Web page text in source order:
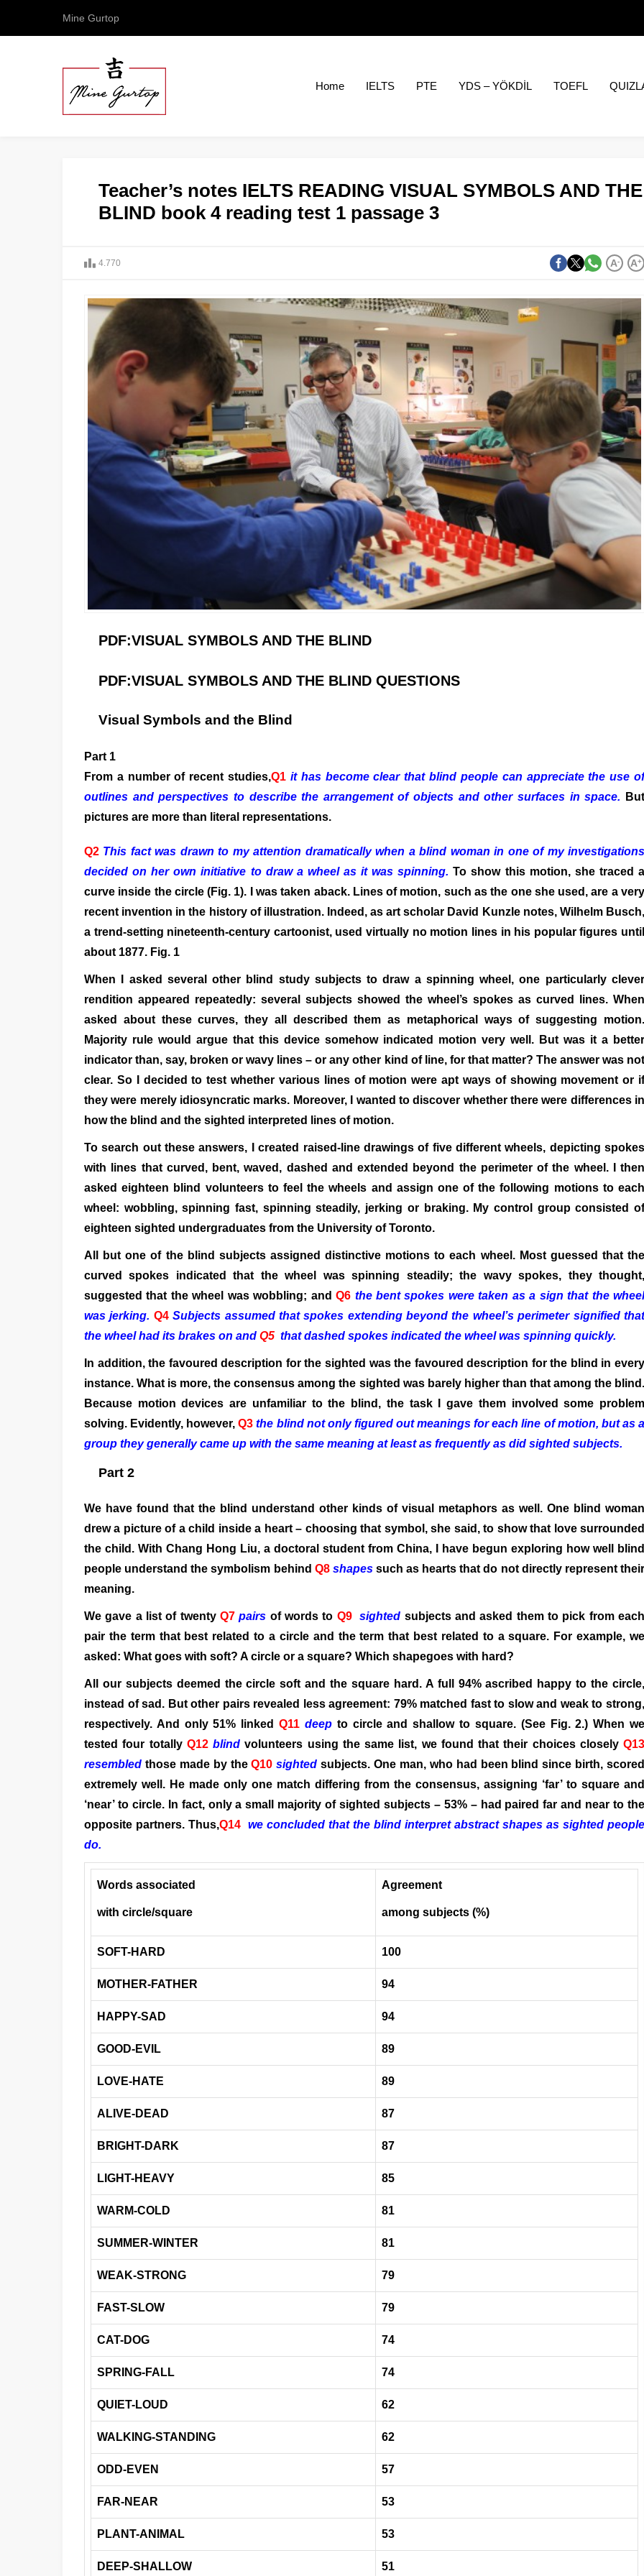
Mine Gurtop
Home IELTS PTE YDS – YÖKDİL TOEFL
Teacher’s notes IELTS READING VISUAL SYMBOLS AND THE
BLIND book 4 reading test 1 passage 3
4.770 A+
A-
PDF:VISUAL SYMBOLS AND THE BLIND
PDF:VISUAL SYMBOLS AND THE BLIND QUESTIONS
Visual Symbols and the Blind
Part 1
From a number of recent studies,Q1 it has become clear that blind people can appreciate the use
outlines and perspectives to describe the arrangement of objects and other surfaces in space. But
pictures are more than literal representations.
Q2 This fact was drawn to my attention dramatically when a blind woman in one of my investigations
decided on her own initiative to draw a wheel as it was spinning. To show this motion, she traced a
curve inside the circle (Fig. 1). I was taken aback. Lines of motion, such as the one she used, are a very
recent invention in the history of illustration. Indeed, as art scholar David Kunzle notes, Wilhelm Busch,
a trend-setting nineteenth-century cartoonist, used virtually no motion lines in his popular figures until
about 1877. Fig. 1
When I asked several other blind study subjects to draw a spinning wheel, one particularly clever
rendition appeared repeatedly: several subjects showed the wheel’s spokes as curved lines. When
asked about these curves, they all described them as metaphorical ways of suggesting motion.
Majority rule would argue that this device somehow indicated motion very well. But was it a better
indicator than, say, broken or wavy lines – or any other kind of line, for that matter? The answer was not
clear. So I decided to test whether various lines of motion were apt ways of showing movement or if
they were merely idiosyncratic marks. Moreover, I wanted to discover whether there were differences in
how the blind and the sighted interpreted lines of motion.
To search out these answers, I created raised-line drawings of five different wheels, depicting spokes
with lines that curved, bent, waved, dashed and extended beyond the perimeter of the wheel. I then
asked eighteen blind volunteers to feel the wheels and assign one of the following motions to each
wheel: wobbling, spinning fast, spinning steadily, jerking or braking. My control group consisted of
eighteen sighted undergraduates from the University of Toronto.
All but one of the blind subjects assigned distinctive motions to each wheel. Most guessed that the
curved spokes indicated that the wheel was spinning steadily; the wavy spokes, they thought,
suggested that the wheel was wobbling; andQ6 the bent spokes were taken as a sign that the
was jerking. Q4 Subjects assumed that spokes extending beyond the wheel’s perimeter signified
the wheel had its brakes on and Q5 that dashed spokes indicated the wheel was spinning quickly.
In addition, the favoured description for the sighted was the favoured description for the blind in every
instance. What is more, the consensus among the sighted was barely higher than that among the blind.
Because motion devices are unfamiliar to the blind, the task I gave them involved some problem
solving. Evidently, however,Q3 the blind not only figured out meanings for each line of motion, but as a
group they generally came up with the same meaning at least as frequently as did sighted subjects.
Part 2
We have found that the blind understand other kinds of visual metaphors as well. One blind woman
drew a picture of a child inside a heart – choosing that symbol, she said, to show that love surrounded
the child. With Chang Hong Liu, a doctoral student from China, I have begun exploring how well blind
people understand the symbolism behind Q8 shapes such as hearts that do not directly represent their
meaning.
We gave a list of twenty Q7 pairs of words to Q9 sighted subjects and asked them to pick from each
pair the term that best related to a circle and the term that best related to a square. For example, we
asked: What goes with soft? A circle or a square? Which shapegoes with hard?
All our subjects deemed the circle soft and the square hard. A full 94% ascribed happy to the circle,
instead of sad. But other pairs revealed less agreement: 79% matched fast to slow and weak to strong,
respectively. And only 51% linkedQ11 deepto circle and shallow to square. (See Fig. 2.) When we
tested four totally Q12 blind volunteers using the same list, we found that their choices closelyQ13
resembled those made by theQ10 sighted subjects. One man, who had been blind since birth, scored
extremely well. He made only one match differing from the consensus, assigning ‘far’ to square and
‘near’ to circle. In fact, only a small majority of sighted subjects – 53% – had paired far and near to the
opposite partners. Thus,Q14 we concluded that the blind interpret abstract shapes as sighted people
do.
Words associated
with circle/square
Agreement
among subjects (%)
SOFT-HARD 100
MOTHER-FATHER 94
HAPPY-SAD 94
GOOD-EVIL 89
LOVE-HATE 89
ALIVE-DEAD 87
BRIGHT-DARK 87
LIGHT-HEAVY 85
WARM-COLD 81
SUMMER-WINTER 81
WEAK-STRONG 79
FAST-SLOW 79
CAT-DOG 74
SPRING-FALL 74
QUIET-LOUD 62
WALKING-STANDING 62
ODD-EVEN 57
FAR-NEAR 53
PLANT-ANIMAL 53
DEEP-SHALLOW 51